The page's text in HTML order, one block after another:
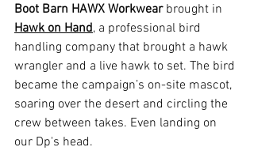
Boot Barn HAWX Workwear brought in
Hawk on Hand, a professional bird
handling company that brought a hawk
wrangler and a live hawk to set. The bird
became the campaign’s on-site mascot,
soaring over the desert and circling the
crew between takes. Even landing on
our Dp's head.